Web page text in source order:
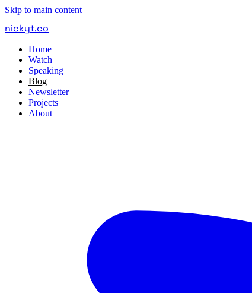
Skip to main content
nickyt.co
Home
Watch
Speaking
Blog
Newsletter
Projects
About